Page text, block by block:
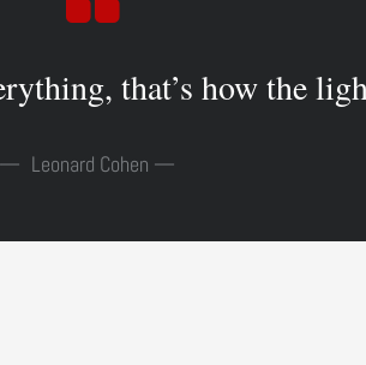
that’s how the
Leonard Cohen